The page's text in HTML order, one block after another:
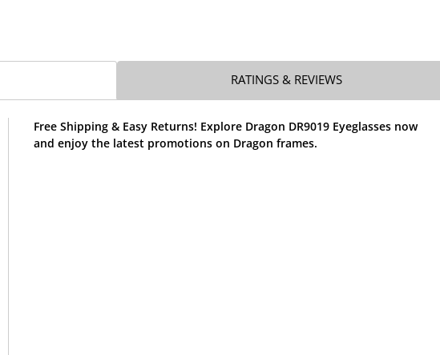
RATINGS & REVIEWS
Free Shipping & Easy Returns! Explore Dragon DR9019 Eyeglasses now
and enjoy the latest promotions on Dragon frames.